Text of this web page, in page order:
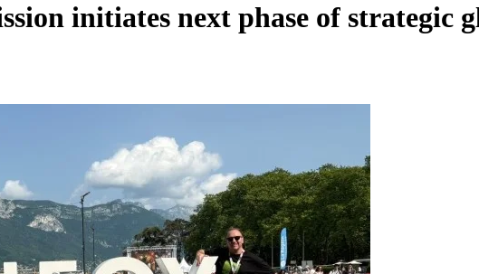
initiates next phase of strategic